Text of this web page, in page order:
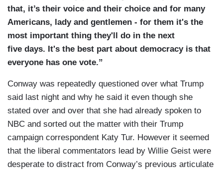
that, it’s their voice and their choice and for many
Americans, lady and gentlemen - for them it's the
most important thing they'll do in the next
five days. It's the best part about democracy is that
everyone has one vote.”
Conway was repeatedly questioned over what Trump
said last night and why he said it even though she
stated over and over that she had already spoken to
NBC and sorted out the matter with their Trump
campaign correspondent Katy Tur. However it seemed
that the liberal commentators lead by Willie Geist were
desperate to distract from Conway’s previous articulate